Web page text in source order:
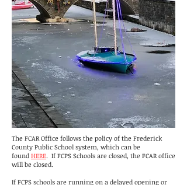
The FCAR Office follows the policy of the Frederick
County Public School system, which can be
found HERE. If FCPS Schools are closed, the FCAR office
will be closed.
If FCPS schools are running on a delayed opening or